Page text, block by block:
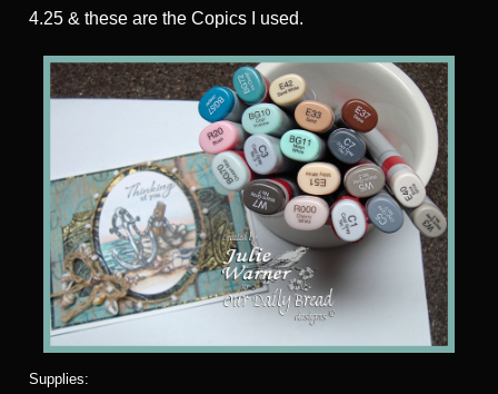
4.25 & these are the Copics I used.
Supplies: